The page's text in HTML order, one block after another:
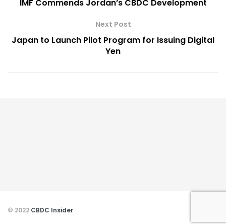
IMF Commends Jordan’s CBDC Development
Next Post
Japan to Launch Pilot Program for Issuing Digital
Yen
© 2022 CBDC Insider